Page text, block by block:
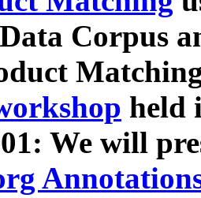
Corpus
held
We will